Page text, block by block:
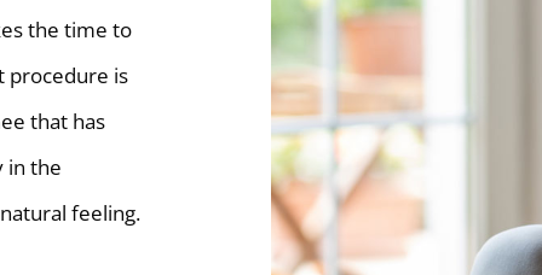
the time to
procedure is
that has
in the
feeling.